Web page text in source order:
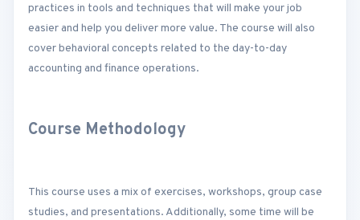
practices in tools and techniques that will make your job
easier and help you deliver more value. The course will also
cover behavioral concepts related to the day-to-day
accounting and finance operations.
Course Methodology
This course uses a mix of exercises, workshops, group case
studies, and presentations. Additionally, some time will be